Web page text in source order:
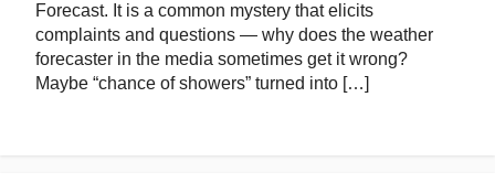
Forecast. It is a common mystery that elicits
complaints and questions — why does the weather
forecaster in the media sometimes get it wrong?
Maybe “chance of showers” turned into […]